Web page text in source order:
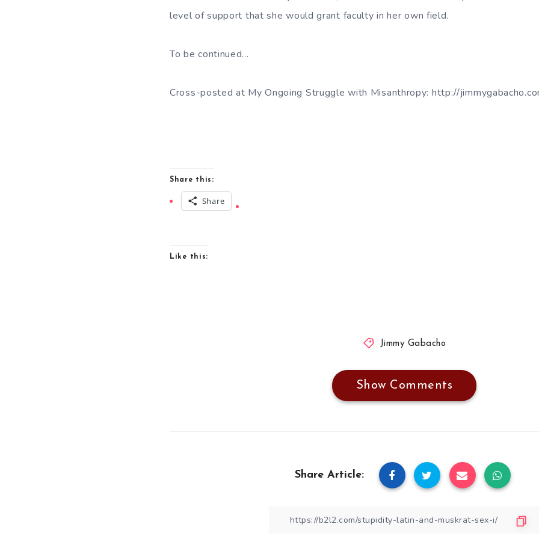
level of support that she would grant faculty in her own field.
To be continued…
Cross-posted at My Ongoing Struggle with Misanthropy: http://
Share this:
Share
Like this:
Jimmy Gabacho
Show Comments
Share Article: